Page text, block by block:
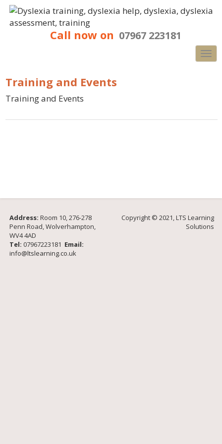
Call now on 07967 223181
Training and Events
Training and Events
Address: Room 10, 276-278
Penn Road, Wolverhampton,
WV4 4AD
Tel: 07967223181 Email:
info@ltslearning.co.uk
Copyright © 2021, LTS Learning
Solutions